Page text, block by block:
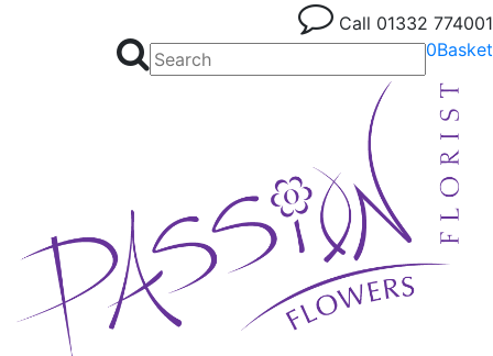
Call 01332 774001
0Basket